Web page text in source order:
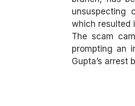
unsuspecting
which resulted
The scam
prompting an
Gupta’s arrest